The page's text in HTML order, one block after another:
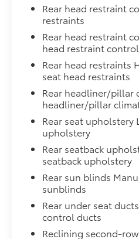
Rear head restraint
restraints
Rear head restraint
head restraint control
Rear head restraints
seat head restraints
Rear headliner/pillar
headliner/pillar
Rear seat upholstery
upholstery
Rear seatback
seatback upholstery
Rear sun blinds
sunblinds
Rear under seat
control ducts
Reclining second-